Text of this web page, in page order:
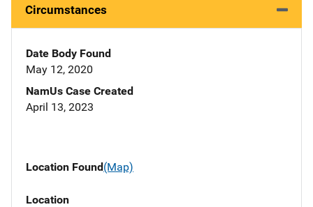
Circumstances
Date Body Found
May 12, 2020
NamUs Case Created
April 13, 2023
Location Found(Map)
Location